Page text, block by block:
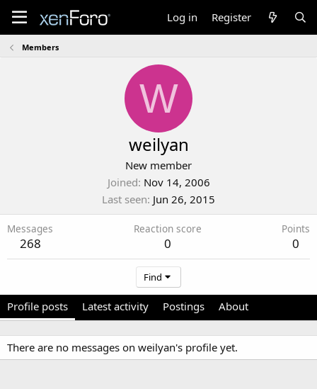
Log in Register
Members
W
weilyan
New member
Joined Nov 14, 2006
Last seen Jun 26, 2015
Messages
268
Reaction score
0
Points
0
Find
Profile posts Latest activity Postings About
There are no messages on weilyan's profile yet.